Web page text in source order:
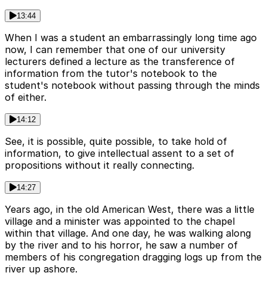
13:44
When I was a student an embarrassingly long time ago
now, I can remember that one of our university
lecturers defined a lecture as the transference of
information from the tutor's notebook to the
student's notebook without passing through the minds
of either.
14:12
See, it is possible, quite possible, to take hold of
information, to give intellectual assent to a set of
propositions without it really connecting.
14:27
Years ago, in the old American West, there was a little
village and a minister was appointed to the chapel
within that village. And one day, he was walking along
by the river and to his horror, he saw a number of
members of his congregation dragging logs up from the
river up ashore.